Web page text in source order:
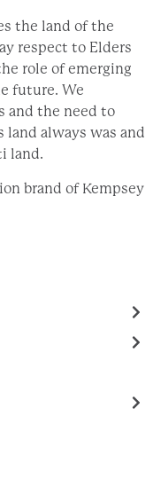
the land of the
respect to Elders
role of emerging
future. We
and the need to
land always was and
land.
brand of Kempsey